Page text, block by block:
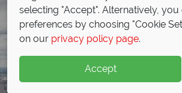
selecting "Accept". Alternatively,
preferences by choosing "Cookie
on our privacy policy page.
Accept